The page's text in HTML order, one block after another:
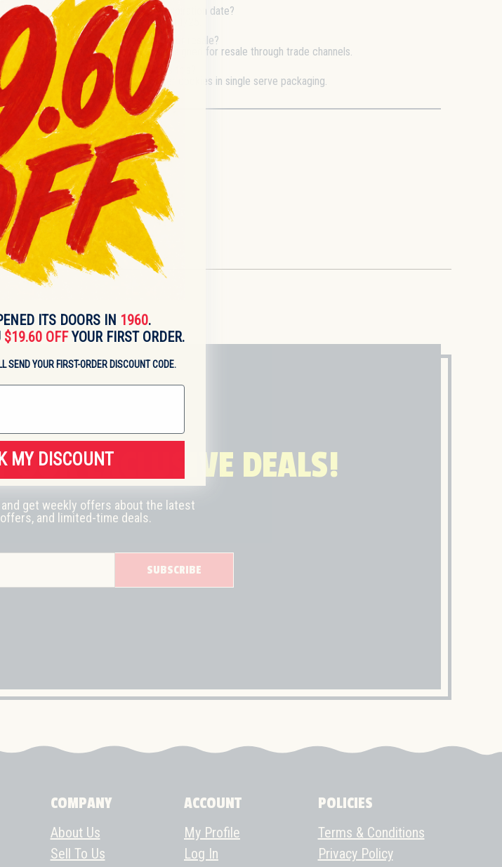
Q:
What is the product's expiration date?
A:
The best by date is 11/11/25.
Is this product suitable for resale?
Yes, this bulk pack is designed for resale through trade channels.
Q:What type of product is this?
A:
These are peanut butter cookies in single serve packaging.
OUREXCLUSIVE DEALS!
get weekly offers about the latest
and limited-time deals.
SUBSCRIBE
COMPANY
About Us
Sell To Us
ACCOUNT
My Profile
Log In
POLICIES
Terms & Conditions
Privacy Policy
ITS DOORS IN 1960.
$19.60 OFFYOUR FIRST ORDER.
SEND YOUR FIRST-ORDER DISCOUNT CODE.
MY DISCOUNT